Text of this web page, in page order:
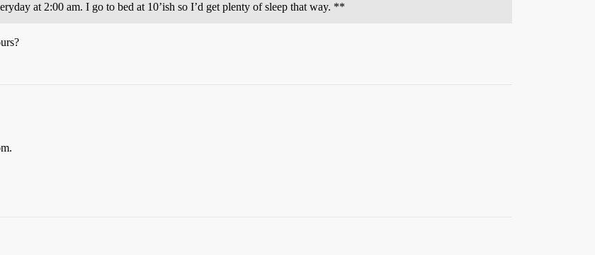
at 2:00 am. I go to bed at 10’ish so I’d get plenty of sleep that way. **